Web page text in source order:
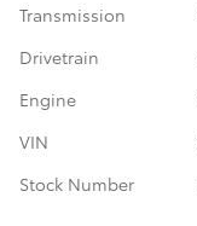
Transmission
Drivetrain
Engine
VIN
Stock Number